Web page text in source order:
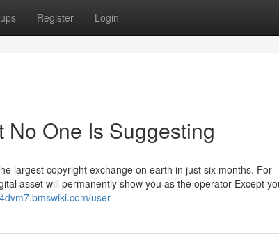
Register Login
One Is Suggesting
largest copyright exchange on earth in just six months. For
asset will permanently show you as the operator Except
user